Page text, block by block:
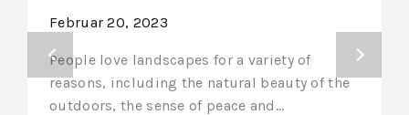
Februar 20, 2023
People love landscapes for a variety of
reasons, including the natural beauty of the
outdoors, the sense of peace and…